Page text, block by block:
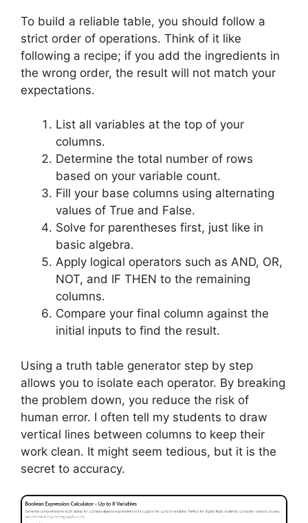
To build a reliable table, you should follow a
strict order of operations. Think of it like
following a recipe; if you add the ingredients in
the wrong order, the result will not match your
expectations.
List all variables at the top of your
columns.
Determine the total number of rows
based on your variable count.
Fill your base columns using alternating
values of True and False.
Solve for parentheses first, just like in
basic algebra.
Apply logical operators such as AND, OR,
NOT, and IF THEN to the remaining
columns.
Compare your final column against the
initial inputs to find the result.
Using a truth table generator step by step
allows you to isolate each operator. By breaking
the problem down, you reduce the risk of
human error. I often tell my students to draw
vertical lines between columns to keep their
work clean. It might seem tedious, but it is the
secret to accuracy.